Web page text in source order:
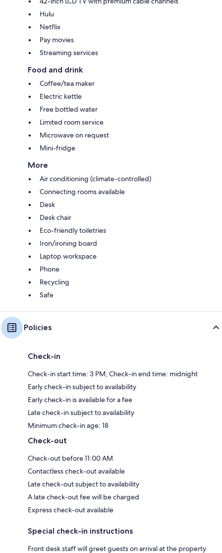
Hulu
Netflix
Pay movies
Streaming services
Food and drink
Coffee/tea maker
Electric kettle
Free bottled water
Limited room service
Microwave on request
Mini-fridge
More
Air conditioning (climate-controlled)
Connecting rooms available
Desk
Desk chair
Eco-friendly toiletries
Iron/ironing board
Laptop workspace
Phone
Recycling
Safe
Policies
Check-in
Check-in start time: 3 PM; Check-in end time: midnight
Early check-in subject to availability
Early check-in is available for a fee
Late check-in subject to availability
Minimum check-in age: 18
Check-out
Check-out before 11:00 AM
Contactless check-out available
Late check-out subject to availability
A late check-out fee will be charged
Express check-out available
Special check-in instructions
Front desk staff will greet guests on arrival at the property